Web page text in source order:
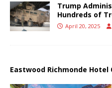
Trump
Hundreds of
April 20, 2025
Eastwood Richmonde Hotel